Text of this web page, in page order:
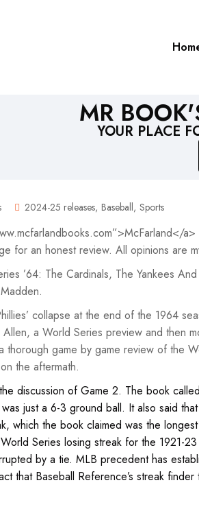
MR
YOUR PLACE
2024-25 releases Baseball Sports
for an honest review. All opinions are
’64: The Cardinals, The Yankees
collapse at the end of the 1964
a World Series preview and then
thorough game by game review of the
the aftermath.
discussion of Game 2. The book
just a 6-3 ground ball. It also said
which the book claimed was the
Series losing streak for the 1921-
by a tie. MLB precedent has
that Baseball Reference’s streak